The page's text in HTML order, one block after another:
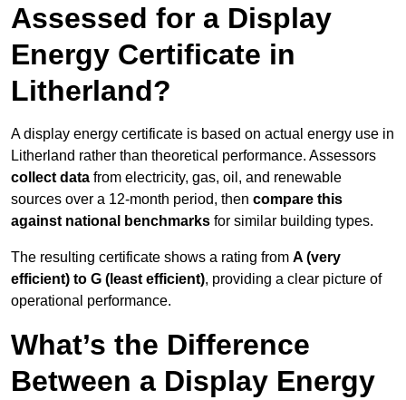
Assessed for a Display
Energy Certificate in
Litherland?
A display energy certificate is based on actual energy use in
Litherland rather than theoretical performance. Assessors
collect data from electricity, gas, oil, and renewable
sources over a 12-month period, then compare this
against national benchmarks for similar building types.
The resulting certificate shows a rating from A (very
efficient) to G (least efficient), providing a clear picture of
operational performance.
What’s the Difference
Between a Display Energy